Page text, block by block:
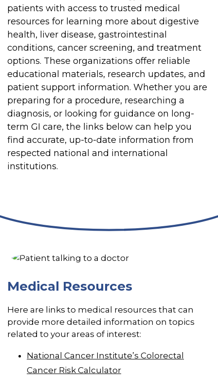
patients with access to trusted medical
resources for learning more about digestive
health, liver disease, gastrointestinal
conditions, cancer screening, and treatment
options. These organizations offer reliable
educational materials, research updates, and
patient support information. Whether you are
preparing for a procedure, researching a
diagnosis, or looking for guidance on long-
term GI care, the links below can help you
find accurate, up-to-date information from
respected national and international
institutions.
Medical Resources
Here are links to medical resources that can
provide more detailed information on topics
related to your areas of interest:
National Cancer Institute’s Colorectal
Cancer Risk Calculator